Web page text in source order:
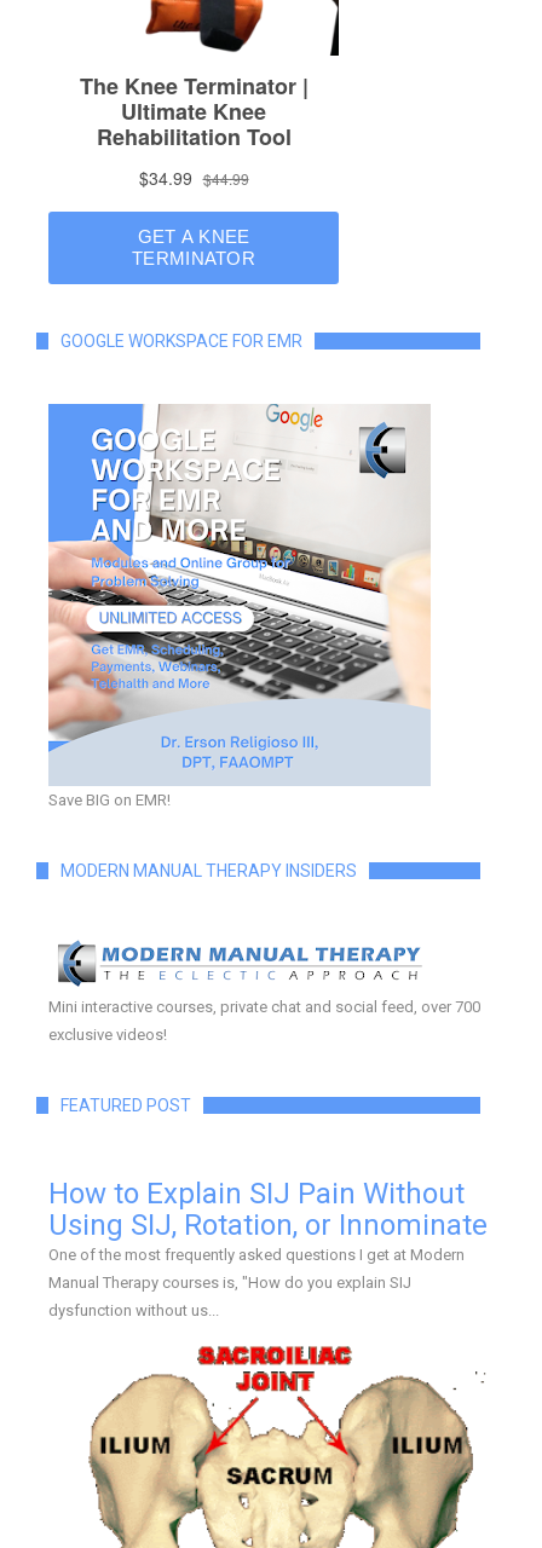
GOOGLE WORKSPACE FOR EMR
Save BIG on EMR!
MODERN MANUAL THERAPY INSIDERS
Mini interactive courses, private chat and social feed, over 700
exclusive videos!
FEATURED POST
How to Explain SIJ Pain Without
Using SIJ, Rotation, or Innominate
One of the most frequently asked questions I get at Modern
Manual Therapy courses is, "How do you explain SIJ
dysfunction without us...